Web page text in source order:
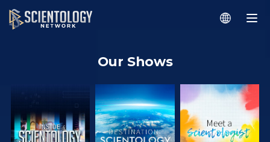
Our Shows